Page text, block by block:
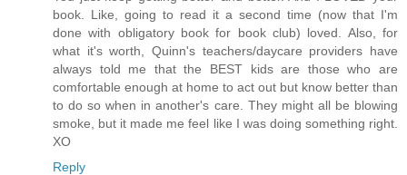
book. Like, going to read it a second time (now that I'm
done with obligatory book for book club) loved. Also, for
what it's worth, Quinn's teachers/daycare providers have
always told me that the BEST kids are those who are
comfortable enough at home to act out but know better than
to do so when in another's care. They might all be blowing
smoke, but it made me feel like I was doing something right.
XO
Reply